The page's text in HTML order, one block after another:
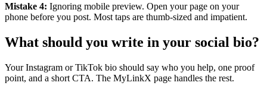
Mistake 4: Ignoring mobile preview. Open your page on your
phone before you post. Most taps are thumb-sized and impatient.
What should you write in your social bio?
Your Instagram or TikTok bio should say who you help, one proof
point, and a short CTA. The MyLinkX page handles the rest.